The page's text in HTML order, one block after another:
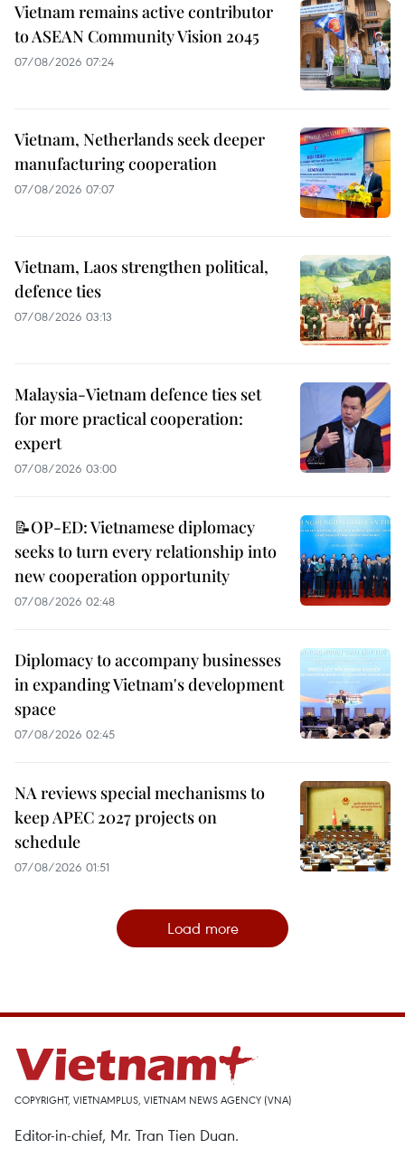
Vietnam remains active contributor
to ASEAN Community Vision 2045
07/08/2026 07:24
Vietnam, Netherlands seek deeper
manufacturing cooperation
07/08/2026 07:07
Vietnam, Laos strengthen political,
defence ties
07/08/2026 03:13
Malaysia-Vietnam defence ties set
for more practical cooperation:
expert
07/08/2026 03:00
📝OP-ED: Vietnamese diplomacy
seeks to turn every relationship into
new cooperation opportunity
07/08/2026 02:48
Diplomacy to accompany businesses
in expanding Vietnam's development
space
07/08/2026 02:45
NA reviews special mechanisms to
keep APEC 2027 projects on
schedule
07/08/2026 01:51
Load more
COPYRIGHT, VIETNAMPLUS, VIETNAM NEWS AGENCY (VNA)
Editor-in-chief, Mr. Tran Tien Duan.